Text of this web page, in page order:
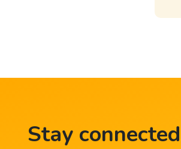
Stay connected